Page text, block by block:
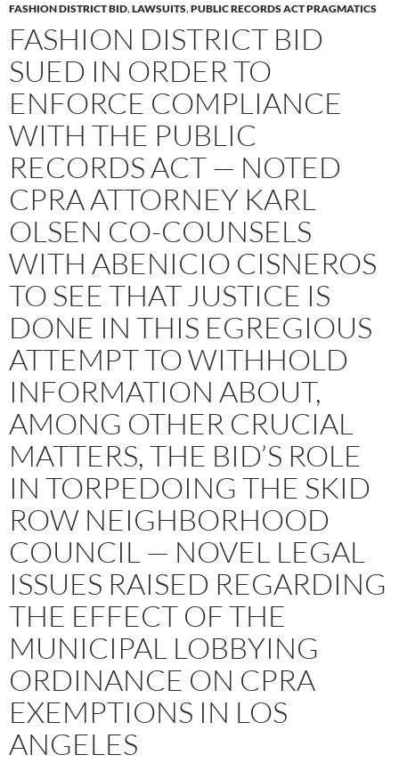
FASHION DISTRICT BID,LAWSUITS,PUBLIC RECORDS ACT PRAGMATICS
FASHION DISTRICT BID
SUED IN ORDER TO
ENFORCE COMPLIANCE
WITH THE PUBLIC
RECORDS ACT — NOTED
CPRA ATTORNEY KARL
OLSEN CO-COUNSELS
WITH ABENICIO CISNEROS
TO SEE THAT JUSTICE IS
DONE IN THIS EGREGIOUS
ATTEMPT TO WITHHOLD
INFORMATION ABOUT,
AMONG OTHER CRUCIAL
MATTERS, THE BID’S ROLE
IN TORPEDOING THE SKID
ROW NEIGHBORHOOD
COUNCIL — NOVEL LEGAL
ISSUES RAISED REGARDING
THE EFFECT OF THE
MUNICIPAL LOBBYING
ORDINANCE ON CPRA
EXEMPTIONS IN LOS
ANGELES